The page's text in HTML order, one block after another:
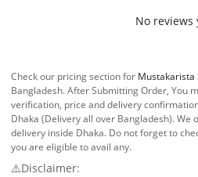
No reviews
Check our pricing section for Mustakarista
Bangladesh. After Submitting Order, You
verification, price and delivery
Dhaka (Delivery all over Bangladesh).
delivery inside Dhaka. Do not forget to
you are eligible to avail any.
⚠️Disclaimer: